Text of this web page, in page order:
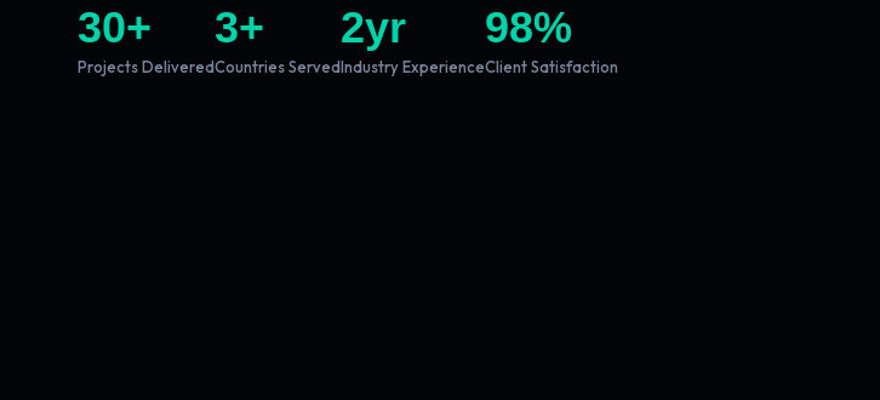
30+
Projects Delivered
3+
Countries Served
2yr
Industry Experience
98%
Client Satisfaction